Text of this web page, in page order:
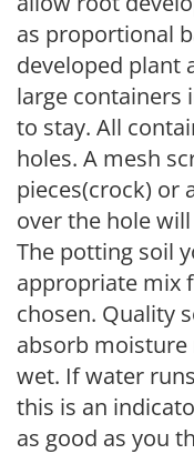
as proportional
developed plant
large containers
to stay. All
holes. A mesh
pieces(crock) or
over the hole
The potting soil
appropriate mix
chosen. Quality
absorb moisture
wet. If water
this is an
as good as you